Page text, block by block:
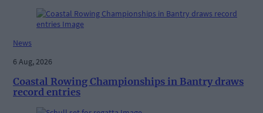
News
6 Aug, 2026
Coastal Rowing Championships in Bantry draws
record entries